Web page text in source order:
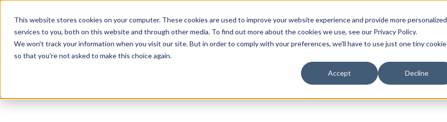
This website stores cookies on your computer. These cookies are used to improve your website experience and provide more personalized
services to you, both on this website and through other media. To find out more about the cookies we use, see our Privacy Policy.
We won't track your information when you visit our site. But in order to comply with your preferences, we'll have to use just one tiny cookie
so that you're not asked to make this choice again.
Accept Decline
AEO Services Case Studies Insights